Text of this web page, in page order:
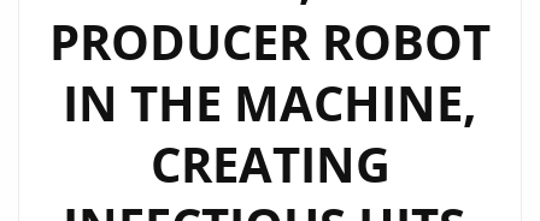
ON
THE
FM
PLAYLIST
NOW.
PRODUCER ROBOT
IN THE MACHINE,
CREATING